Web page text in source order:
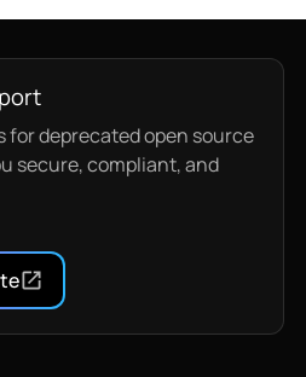
for deprecated open source
secure, compliant, and